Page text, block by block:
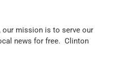
our mission is to serve our
news for free. Clinton